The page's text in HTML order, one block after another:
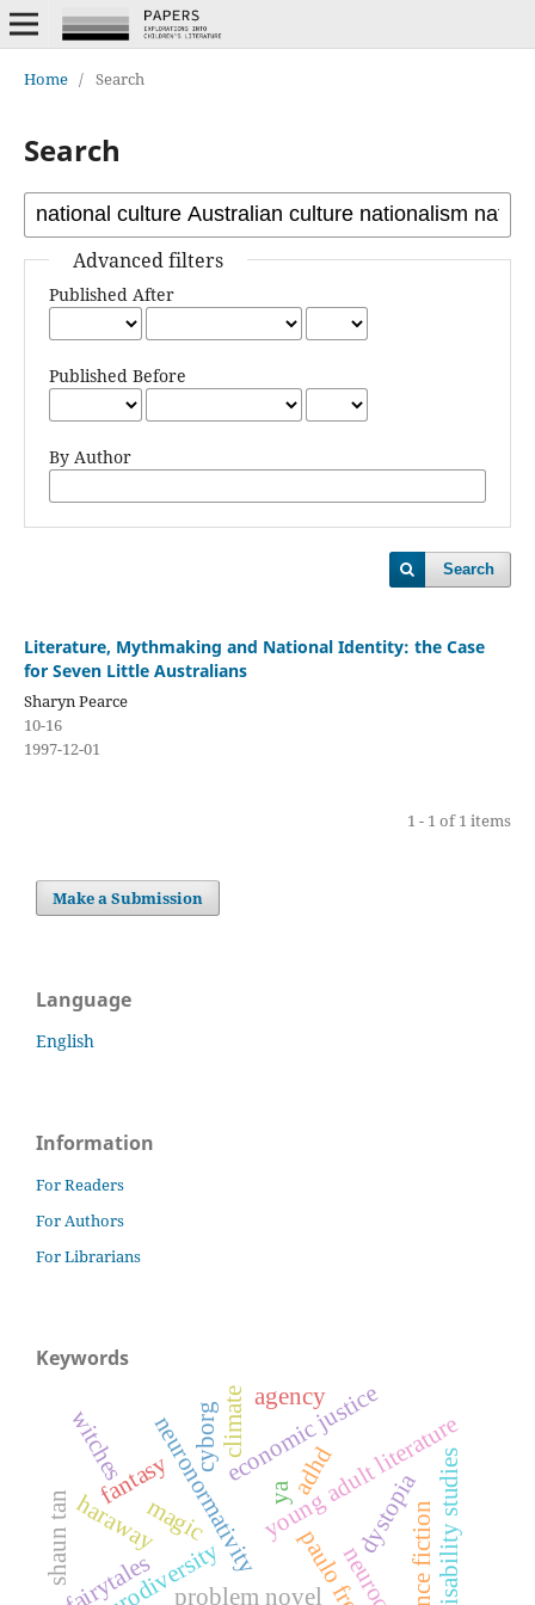
Home / Search
Search
Advanced filters
Published After
Published Before
By Author
Search
Literature, Mythmaking and National Identity: the Case
for Seven Little Australians
Sharyn Pearce
10-16
1997-12-01
1 - 1 of 1 items
Make a Submission
Language
English
Information
For Readers
For Authors
For Librarians
Keywords
neuronormativity adhd
young adult literature
disability studies
problem novel
fantasy economic justice
ya dystopiascience fiction
cyborg
haraway
fairytales
climate
shaun tan
witches
agency
magic